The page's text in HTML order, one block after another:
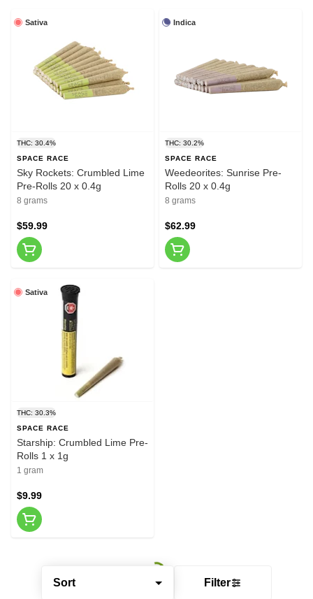
Sort Filter
Sativa
THC: 30.4%
SPACE RACE
Sky Rockets: Crumbled Lime
Pre-Rolls 20 x 0.4g
8 grams
$59.99
Indica
THC: 30.2%
SPACE RACE
Weedeorites: Sunrise Pre-
Rolls 20 x 0.4g
8 grams
$62.99
Sativa
THC: 30.3%
SPACE RACE
Starship: Crumbled Lime Pre-
Rolls 1 x 1g
1 gram
$9.99